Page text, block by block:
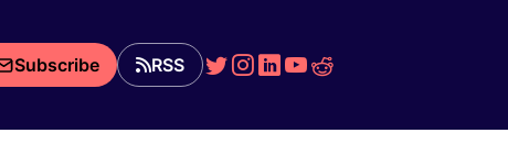
Subscribe RSS